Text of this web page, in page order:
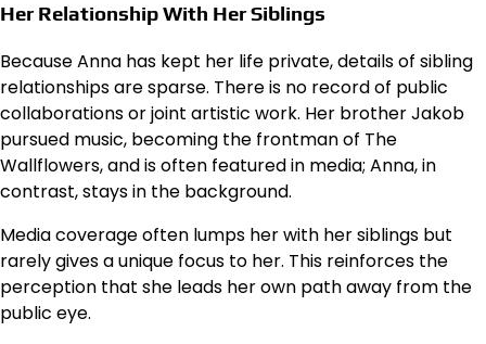
Her Relationship With Her Siblings
Because Anna has kept her life private, details of sibling
relationships are sparse. There is no record of public
collaborations or joint artistic work. Her brother Jakob
pursued music, becoming the frontman of The
Wallflowers, and is often featured in media; Anna, in
contrast, stays in the background.
Media coverage often lumps her with her siblings but
rarely gives a unique focus to her. This reinforces the
perception that she leads her own path away from the
public eye.